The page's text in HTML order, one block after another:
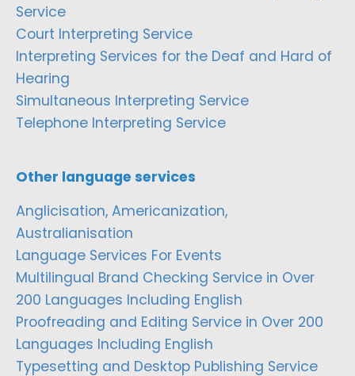
Service
Court Interpreting Service
Interpreting Services for the Deaf and Hard of
Hearing
Simultaneous Interpreting Service
Telephone Interpreting Service
Other language services
Anglicisation, Americanization,
Australianisation
Language Services For Events
Multilingual Brand Checking Service in Over
200 Languages Including English
Proofreading and Editing Service in Over 200
Languages Including English
Typesetting and Desktop Publishing Service